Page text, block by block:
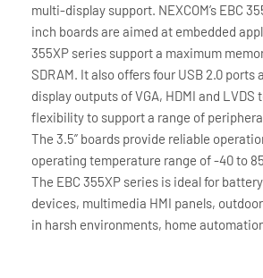
multi-display support. NEXCOM’s EBC
inch boards are aimed at embedded
355XP series support a maximum
SDRAM. It also offers four USB 2.0 ports
display outputs of VGA, HDMI and LVDS
flexibility to support a range of
The 3.5” boards provide reliable
operating temperature range of -40 to
The EBC 355XP series is ideal for
devices, multimedia HMI panels,
in harsh environments, home